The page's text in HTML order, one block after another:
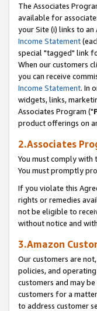
The Associates
available for
your Site (i) links to an
Income Statement
special "tagged" link
When our customers
you can receive
Income Statement. In
widgets, links,
Associates Program ("
product offerings on
2.Associates
You must comply with
You must promptly
If you violate this
rights or remedies
not be eligible to
without notice and
3.Amazon
Our customers are
policies, and
customers and may
customers for a
to address customer